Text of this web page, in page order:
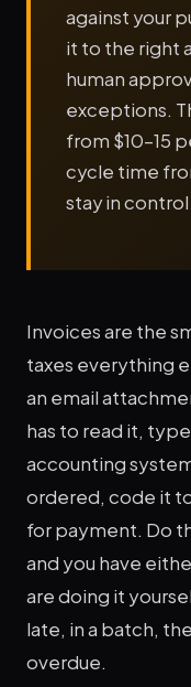
against your
it to the right
human
exceptions.
from $10–15
cycle time
stay in
Invoices are the
taxes everything
an email
has to read it,
accounting
ordered, code it
for payment. Do
and you have
are doing it
late, in a batch,
overdue.